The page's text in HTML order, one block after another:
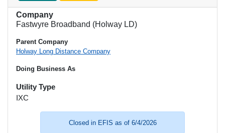
Company
Fastwyre Broadband (Holway LD)
Parent Company
Holway Long Distance Company
Doing Business As
Utility Type
IXC
Closed in EFIS as of 6/4/2026